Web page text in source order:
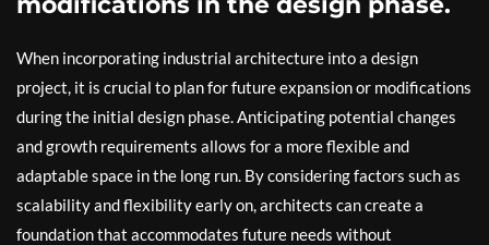
When incorporating industrial architecture into a design
project, it is crucial to plan for future expansion or modifications
during the initial design phase. Anticipating potential changes
and growth requirements allows for a more flexible and
adaptable space in the long run. By considering factors such as
scalability and flexibility early on, architects can create a
foundation that accommodates future needs without